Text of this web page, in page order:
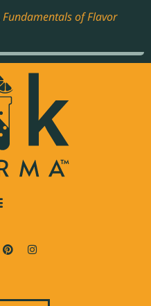
Fundamentals of Flavor